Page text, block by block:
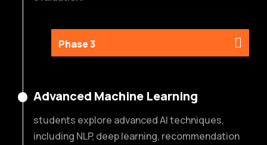
Phase 3
Advanced Machine Learning
students explore advanced AI techniques,
including NLP, deep learning, recommendation